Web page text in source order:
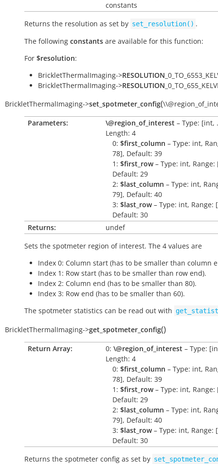
constants
Returns the resolution as set by set_resolution() .
The following constants are available for this function:
For $resolution:
BrickletThermalImaging->RESOLUTION
BrickletThermalImaging->RESOLUTION
BrickletThermalImaging->set_spotmeter_config(
Parameters: \@region_of_interest – Type: [int,
Length: 4
0: $first_column – Type: int,
78], Default: 39
1: $first_row– Type: int, Range:
Default: 29
2: $last_column – Type: int,
79], Default: 40
3: $last_row– Type: int, Range:
Default: 30
Returns:
undef
Sets the spotmeter region of interest. The 4 values are
Index 0: Column start (has to be smaller than column
Index 1: Row start (has to be smaller than row end).
Index 2: Column end (has to be smaller than 80).
Index 3: Row end (has to be smaller than 60).
The spotmeter statistics can be read out with
BrickletThermalImaging->get_spotmeter_config()
Return Array: 0: \@region_of_interest – Type:
Length: 4
0: $first_column – Type: int,
78], Default: 39
1: $first_row– Type: int, Range:
Default: 29
2: $last_column – Type: int,
79], Default: 40
3: $last_row– Type: int, Range:
Default: 30
Returns the spotmeter config as set by